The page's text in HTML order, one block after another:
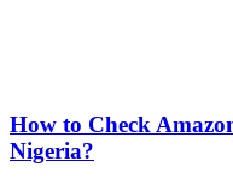
How to Check
Nigeria?